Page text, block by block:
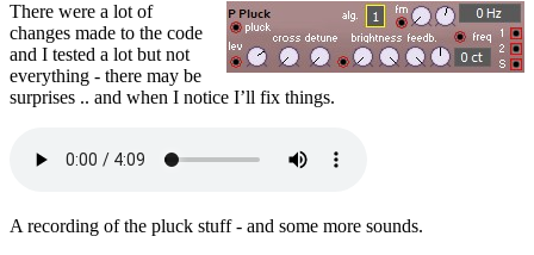
There were a lot of
changes made to the code
and I tested a lot but not
everything - there may be
surprises .. and when I notice I’ll fix things.
A recording of the pluck stuff - and some more sounds.